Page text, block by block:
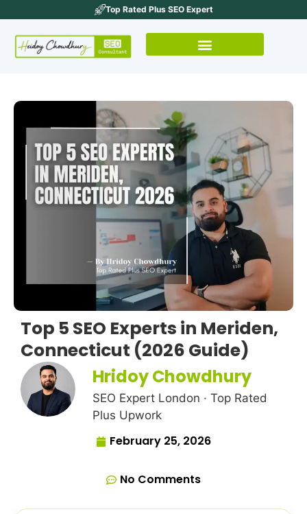
Top Rated Plus SEO Expert
Top 5 SEO Experts in Meriden,
Connecticut (2026 Guide)
Hridoy Chowdhury
SEO Expert London · Top Rated
Plus Upwork
February 25, 2026
No Comments